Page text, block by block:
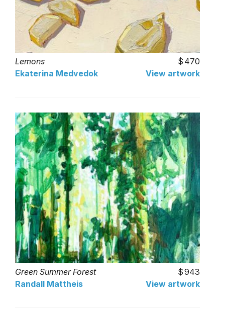
Lemons
470
Ekaterina Medvedok
View artwork
Green Summer Forest
943
Randall Mattheis
View artwork